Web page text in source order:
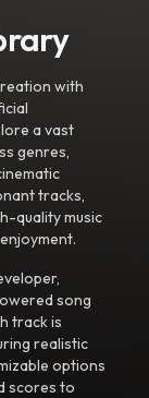
with
a vast
genres,
tracks,
quality music
song
track is
realistic
options
scores to